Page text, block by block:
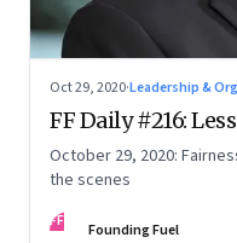
Oct 29, 2020·Leadership &
FF Daily #216:
October 29, 2020:
the scenes
FF Founding Fuel